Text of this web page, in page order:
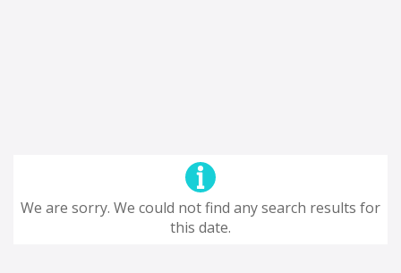
We are sorry. We could not find any search results for
this date.